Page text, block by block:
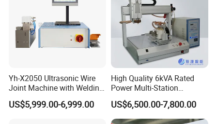
Yh-X2050 Ultrasonic Wire
Joint Machine with Welding
Splicing Machine
US$5,999.00-6,999.00
High Quality 6kVA Rated
Power Multi-Station
Automatic Terminal Spot
Welder Machine
US$6,500.00-7,800.00